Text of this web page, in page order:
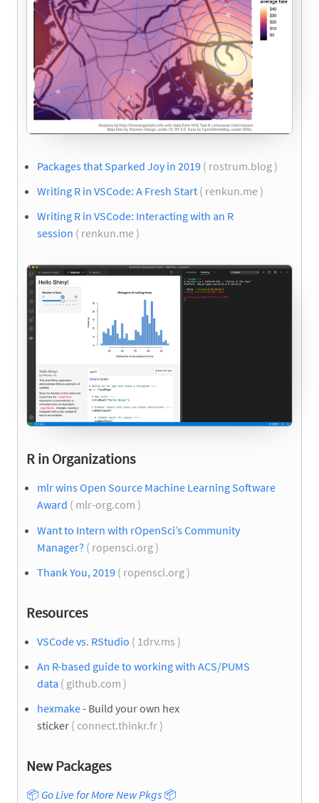
Packages that Sparked Joy in 2019 ( rostrum.blog )
Writing R in VSCode: A Fresh Start ( renkun.me )
Writing R in VSCode: Interacting with an R
session ( renkun.me )
R in Organizations
mlr wins Open Source Machine Learning Software
Award ( mlr-org.com )
Want to Intern with rOpenSci’s Community
Manager? ( ropensci.org )
Thank You, 2019 ( ropensci.org )
Resources
VSCode vs. RStudio​ ( 1drv.ms )
An R-based guide to working with ACS/PUMS
data ( github.com )
hexmake- Build your own hex
sticker ( connect.thinkr.fr )
New Packages
📦 Go Live for More New Pkgs 📦